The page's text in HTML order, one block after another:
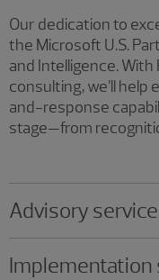
Our dedication to
the Microsoft U.S.
and Intelligence.
consulting, we’ll
and-response
stage—from
Advisory
Implementation